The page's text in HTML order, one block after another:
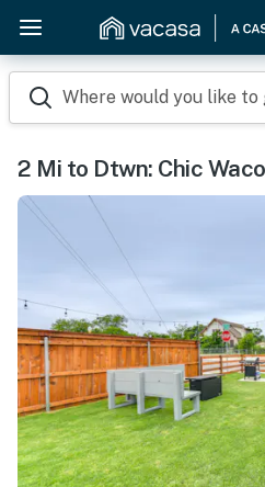
Where would you like to
2 Mi to Dtwn: Chic